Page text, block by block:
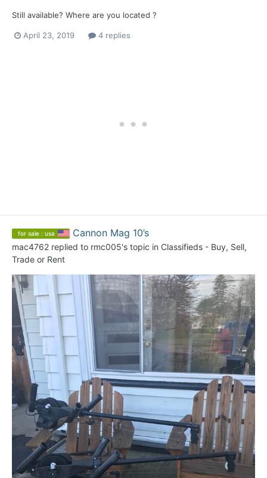
Still available? Where are you located ?
April 23, 2019 4 replies
for sale : usa Cannon Mag 10’s
mac4762 replied to rmc005's topic in Classifieds - Buy, Sell,
Trade or Rent